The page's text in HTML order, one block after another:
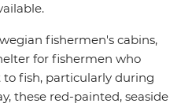
fishermen's cabins,
for fishermen who
fish, particularly during
these red-painted, seaside